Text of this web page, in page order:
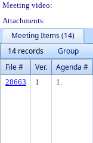
Meeting video:
Attachments:
Meeting Items (14)
14 records
Group
File #
Ver. Agenda #
28663 1 1.